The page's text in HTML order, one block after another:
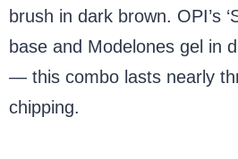
brush in dark brown. OPI’s
base and Modelones gel in
— this combo lasts nearly
chipping.